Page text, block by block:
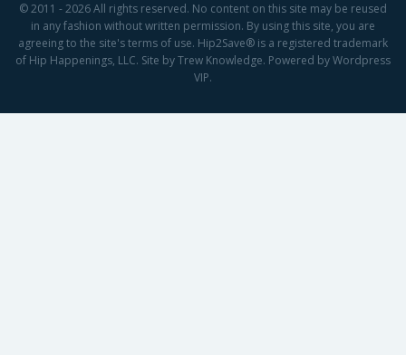
© 2011 - 2026 All rights reserved. No content on this site may be reused
in any fashion without written permission. By using this site, you are
agreeing to the site's terms of use. Hip2Save® is a registered trademark
of Hip Happenings, LLC. Site by Trew Knowledge. Powered by Wordpress
VIP.